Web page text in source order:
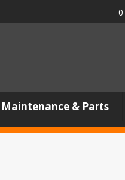
Maintenance & Parts